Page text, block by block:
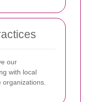
our
with local